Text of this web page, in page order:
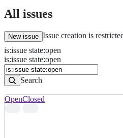
n
tAll issues
New issue Issue creation is
Issues
Search
Issues
is:issue state:open
is:issue state:open
Search
OpenClosed